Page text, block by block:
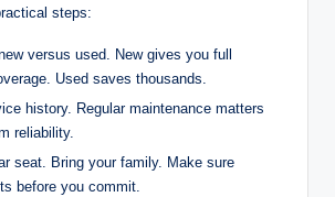
steps:
versus used. New gives you full
Used saves thousands.
history. Regular maintenance matters
reliability.
seat. Bring your family. Make sure
before you commit.